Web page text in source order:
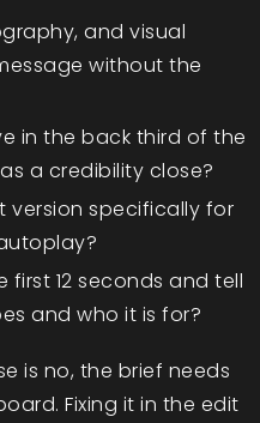
and visual
without the
in the back third of the
a credibility close?
version specifically for
12 seconds and tell
and who it is for?
is no, the brief needs
Fixing it in the edit